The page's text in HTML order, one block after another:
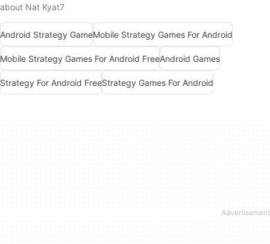
about Nat Kyat7
Android Strategy GameMobile Strategy Games For Android
Mobile Strategy Games For Android FreeAndroid Games
Strategy For Android FreeStrategy Games For Android